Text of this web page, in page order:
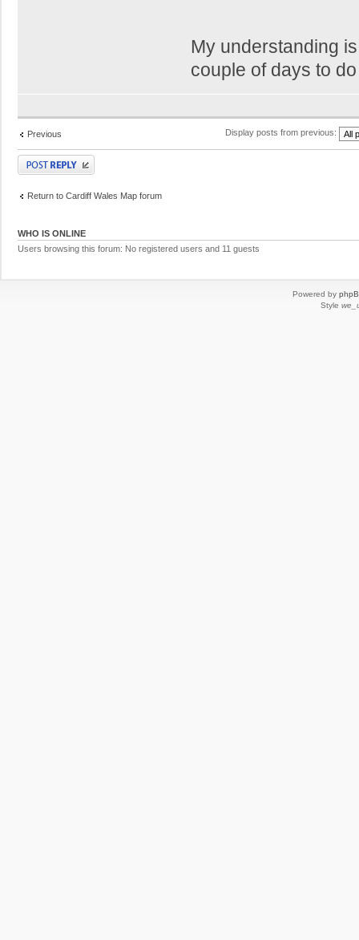
My understanding
couple of days to
Previous Display posts from previous:
Post a reply
Return to Cardiff Wales Map forum
WHO IS ONLINE
Users browsing this forum: No registered users and 11 guests
Powered by
Style